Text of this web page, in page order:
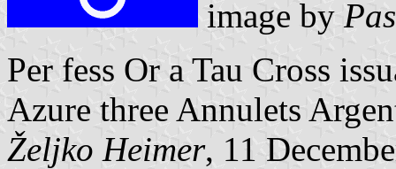
image by
Per fess Or a Tau Cross
Azure three Annulets
Željko Heimer, 11